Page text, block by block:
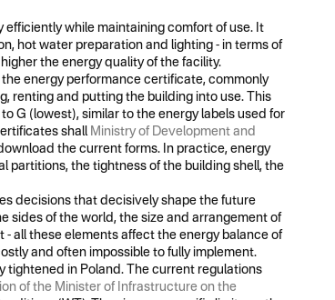
efficiently while maintaining comfort of use. It
hot water preparation and lighting - in terms of
the energy quality of the facility.
energy performance certificate, commonly
renting and putting the building into use. This
G (lowest), similar to the energy labels used for
shallMinistry of Development and
the current forms. In practice, energy
partitions, the tightness of the building shell, the
decisions that decisively shape the future
sides of the world, the size and arrangement of
all these elements affect the energy balance of
and often impossible to fully implement.
tightened in Poland. The current regulations
of the Minister of Infrastructure on the